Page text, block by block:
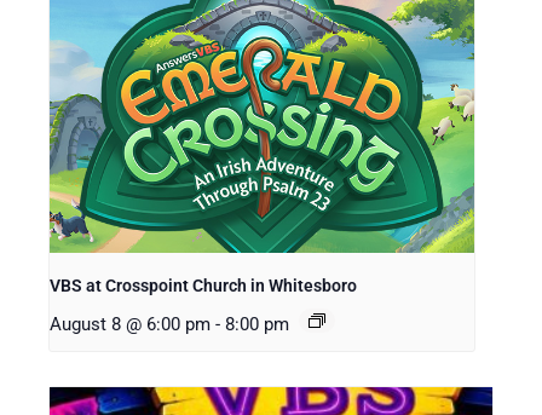
VBS at Crosspoint Church in Whitesboro
August 8 @ 6:00 pm - 8:00 pm